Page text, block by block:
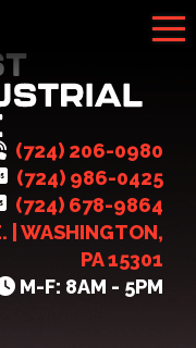
(724) 206-0980
(724) 986-0425
(724) 678-9864
| WASHINGTON,
PA 15301
M-F: 8AM - 5PM